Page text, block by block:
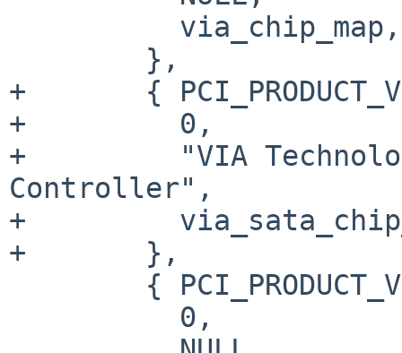
+       {
+         0,
+         "VIA
Controller",
+
+       },